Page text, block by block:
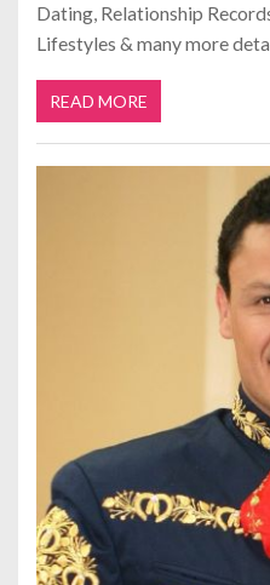
Dating, Relationship
Lifestyles & many more
READ MORE